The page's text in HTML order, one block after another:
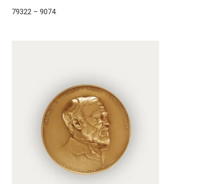
79322 – 9074